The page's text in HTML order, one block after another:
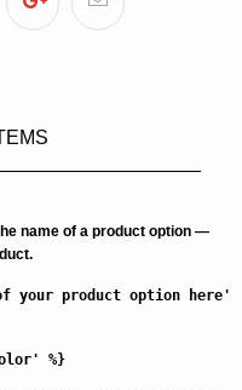
name of a product option —
your product option here'
%}